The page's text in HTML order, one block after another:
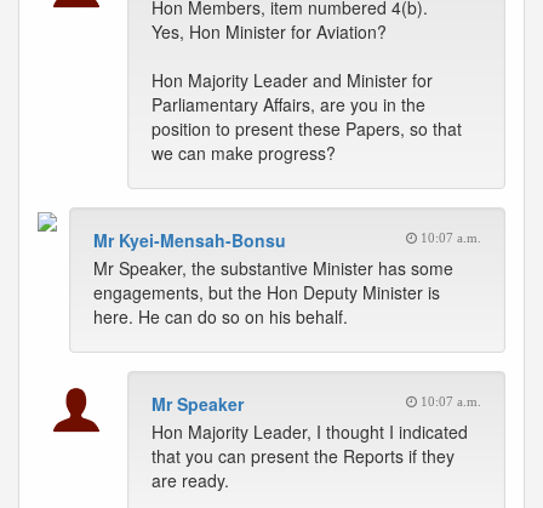
Hon Members, item numbered 4(b).
Yes, Hon Minister for Aviation?
Hon Majority Leader and Minister for
Parliamentary Affairs, are you in the
position to present these Papers, so that
we can make progress?
Mr Kyei-Mensah-Bonsu 10:07 a.m.
Mr Speaker, the substantive Minister has some
engagements, but the Hon Deputy Minister is
here. He can do so on his behalf.
Mr Speaker 10:07 a.m.
Hon Majority Leader, I thought I indicated
that you can present the Reports if they
are ready.